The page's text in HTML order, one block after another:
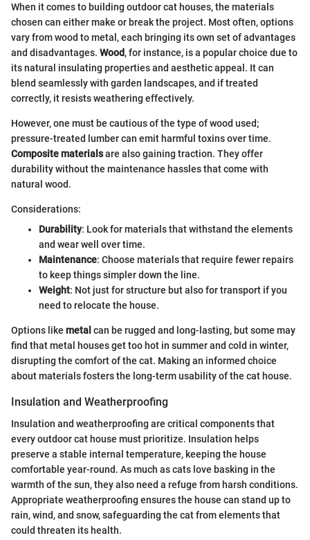
When it comes to building outdoor cat houses, the materials
chosen can either make or break the project. Most often, options
vary from wood to metal, each bringing its own set of advantages
and disadvantages. Wood, for instance, is a popular choice due to
its natural insulating properties and aesthetic appeal. It can
blend seamlessly with garden landscapes, and if treated
correctly, it resists weathering effectively.
However, one must be cautious of the type of wood used;
pressure-treated lumber can emit harmful toxins over time.
Composite materialsare also gaining traction. They offer
durability without the maintenance hassles that come with
natural wood.
Considerations:
Durability: Look for materials that withstand the elements
and wear well over time.
Maintenance: Choose materials that require fewer repairs
to keep things simpler down the line.
Weight: Not just for structure but also for transport if you
need to relocate the house.
Options like metal can be rugged and long-lasting, but some may
find that metal houses get too hot in summer and cold in winter,
disrupting the comfort of the cat. Making an informed choice
about materials fosters the long-term usability of the cat house.
Insulation and Weatherproofing
Insulation and weatherproofing are critical components that
every outdoor cat house must prioritize. Insulation helps
preserve a stable internal temperature, keeping the house
comfortable year-round. As much as cats love basking in the
warmth of the sun, they also need a refuge from harsh conditions.
Appropriate weatherproofing ensures the house can stand up to
rain, wind, and snow, safeguarding the cat from elements that
could threaten its health.